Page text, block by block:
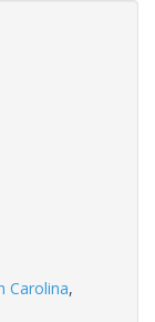
Carolina,